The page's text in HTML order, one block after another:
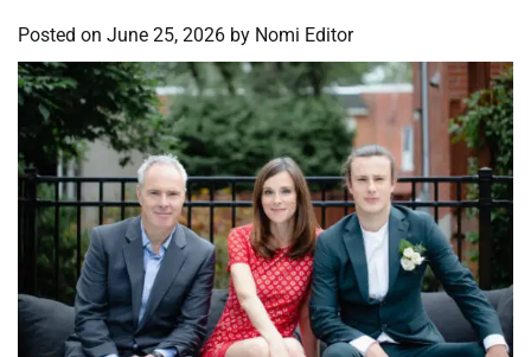
Posted on June 25, 2026 by Nomi Editor